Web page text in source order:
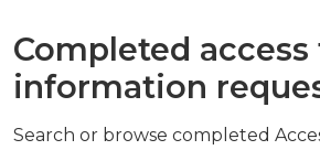
Completed access
information
Search or browse completed